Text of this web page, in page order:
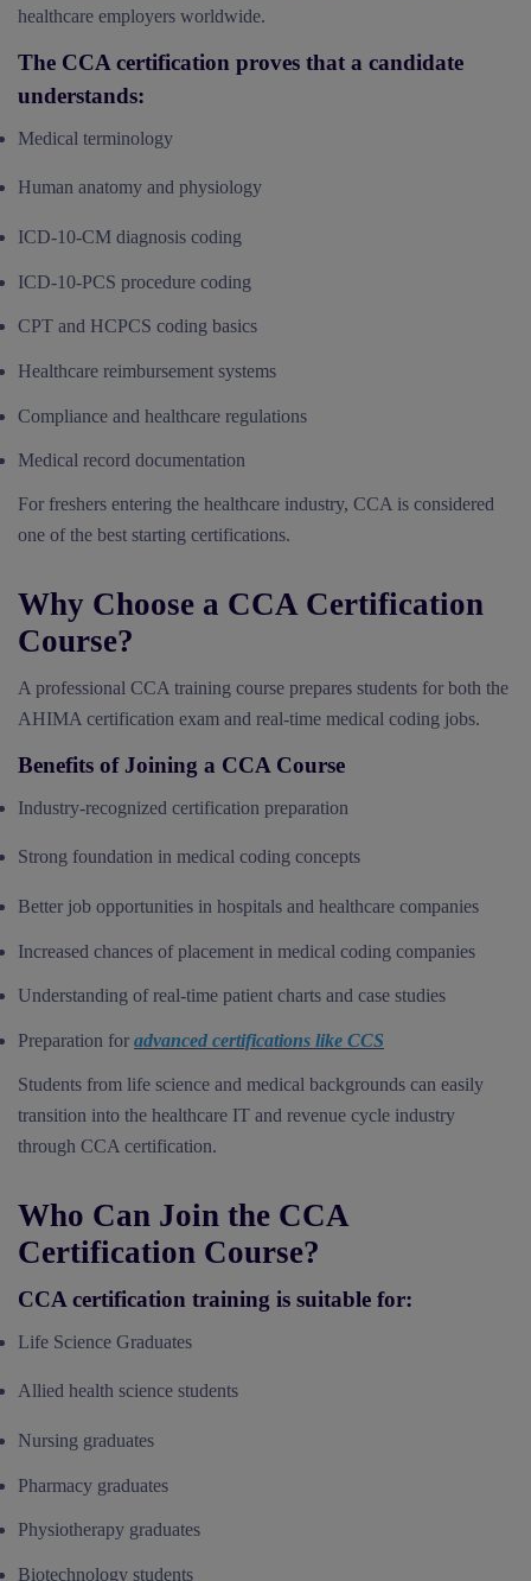
healthcare employers worldwide.
The CCA certification proves that a candidate
understands:
Medical terminology
Human anatomy and physiology
ICD-10-CM diagnosis coding
ICD-10-PCS procedure coding
CPT and HCPCS coding basics
Healthcare reimbursement systems
Compliance and healthcare regulations
Medical record documentation
For freshers entering the healthcare industry, CCA is considered
one of the best starting certifications.
Why Choose a CCA Certification
Course?
A professional CCA training course prepares students for both the
AHIMA certification exam and real-time medical coding jobs.
Benefits of Joining a CCA Course
Industry-recognized certification preparation
Strong foundation in medical coding concepts
Better job opportunities in hospitals and healthcare companies
Increased chances of placement in medical coding companies
Understanding of real-time patient charts and case studies
Preparation for advanced certifications like CCS
Students from life science and medical backgrounds can easily
transition into the healthcare IT and revenue cycle industry
through CCA certification.
Who Can Join the CCA
Certification Course?
CCA certification training is suitable for:
Life Science Graduates
Allied health science students
Nursing graduates
Pharmacy graduates
Physiotherapy graduates
Biotechnology students